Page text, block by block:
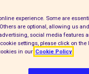
experience. Some are
are optional, allowing us
social media features
settings, please click on the
in our Cookie Policy